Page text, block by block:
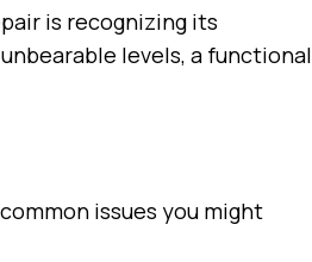
is recognizing its
levels, a functional
issues you might